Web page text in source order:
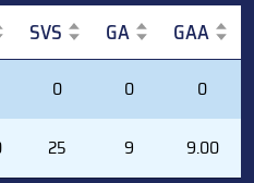
SVS GA GAA
0 0 0
25 9 9.00